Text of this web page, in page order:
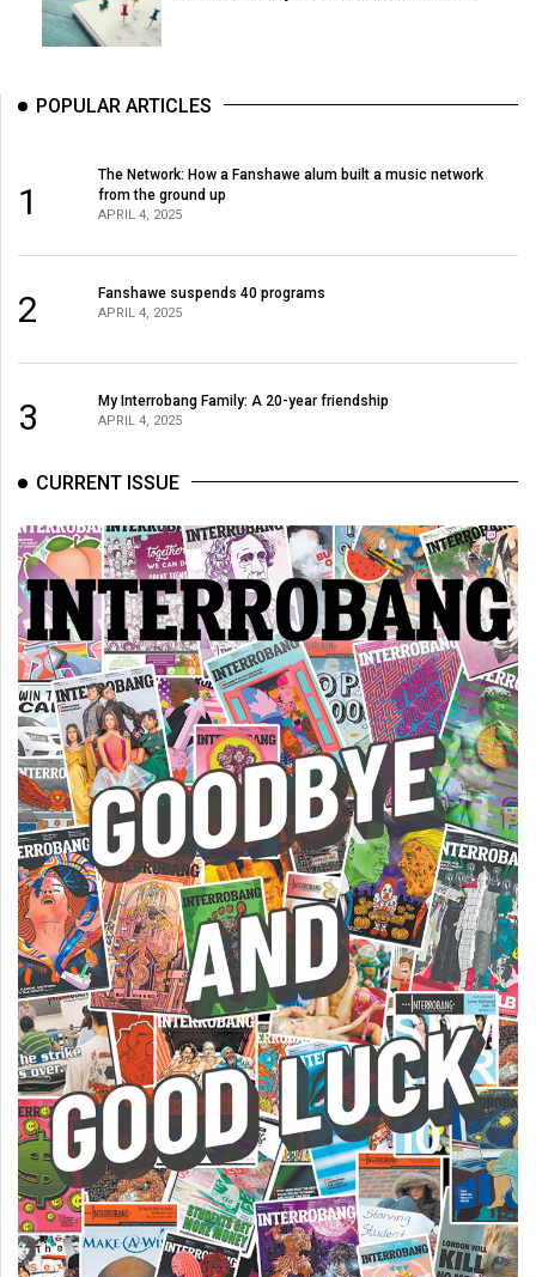
POPULAR ARTICLES
1
The Network: How a Fanshawe alum built a music network
from the ground up
APRIL 4, 2025
2 Fanshawe suspends 40 programs
APRIL 4, 2025
3 My Interrobang Family: A 20-year friendship
APRIL 4, 2025
CURRENT ISSUE